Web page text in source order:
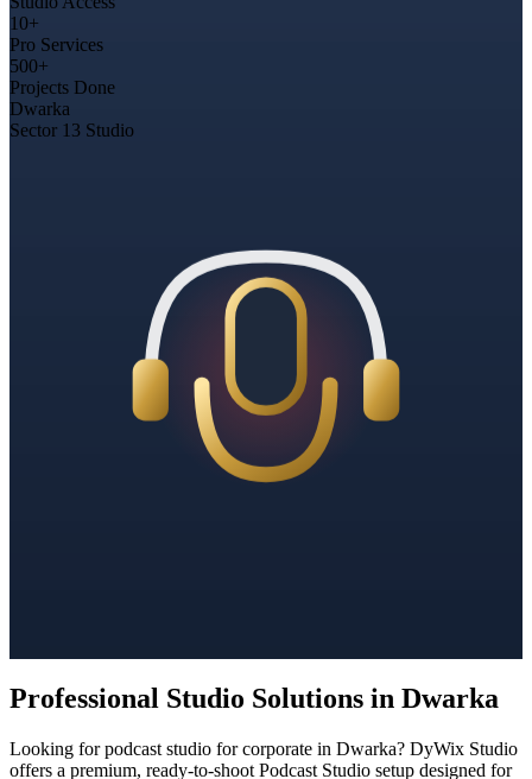
10+
Pro Services
500+
Projects Done
Dwarka
Sector 13 Studio
Professional Studio Solutions in Dwarka
Looking for podcast studio for corporate in Dwarka? DyWix Studio
offers a premium, ready-to-shoot Podcast Studio setup designed for